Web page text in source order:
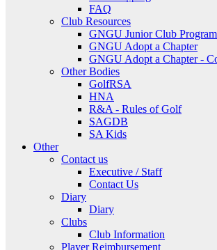
FAQ
Club Resources
GNGU Junior Club Program
GNGU Adopt a Chapter
GNGU Adopt a Chapter -
Other Bodies
GolfRSA
HNA
R&A - Rules of Golf
SAGDB
SA Kids
Other
Contact us
Executive / Staff
Contact Us
Diary
Diary
Clubs
Club Information
Player Reimbursement